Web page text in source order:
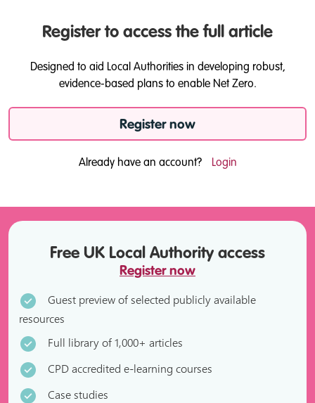
Register to access the full article
Designed to aid Local Authorities in developing robust,
evidence-based plans to enable Net Zero.
Register now
Already have an account? Login
Free UK Local Authority access
Register now
Guest preview of selected publicly available
resources
Full library of 1,000+ articles
CPD accredited e-learning courses
Case studies